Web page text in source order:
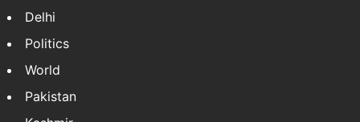
Delhi
Politics
World
Pakistan